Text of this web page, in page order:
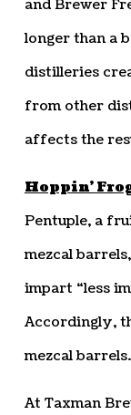
and Brewer
longer than a
distilleries
from other
affects the
Hoppin’
Pentuple, a
mezcal
impart “less
Accordingly,
mezcal barrels.
At Taxman